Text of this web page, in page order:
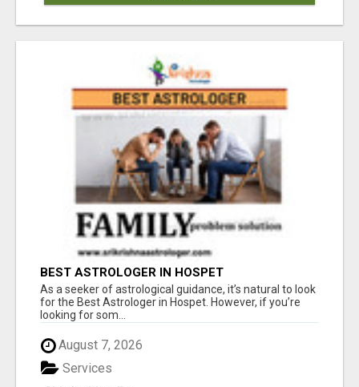
BEST ASTROLOGER IN HOSPET
As a seeker of astrological guidance, it’s natural to look
for the Best Astrologer in Hospet. However, if you’re
looking for som...
August 7, 2026
Services